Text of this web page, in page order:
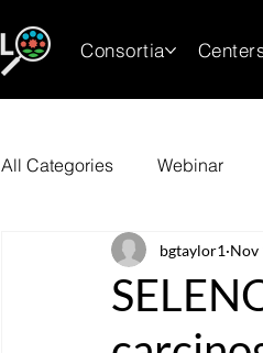
Consortia
All Categories Webinar
bgtaylor1 Nov